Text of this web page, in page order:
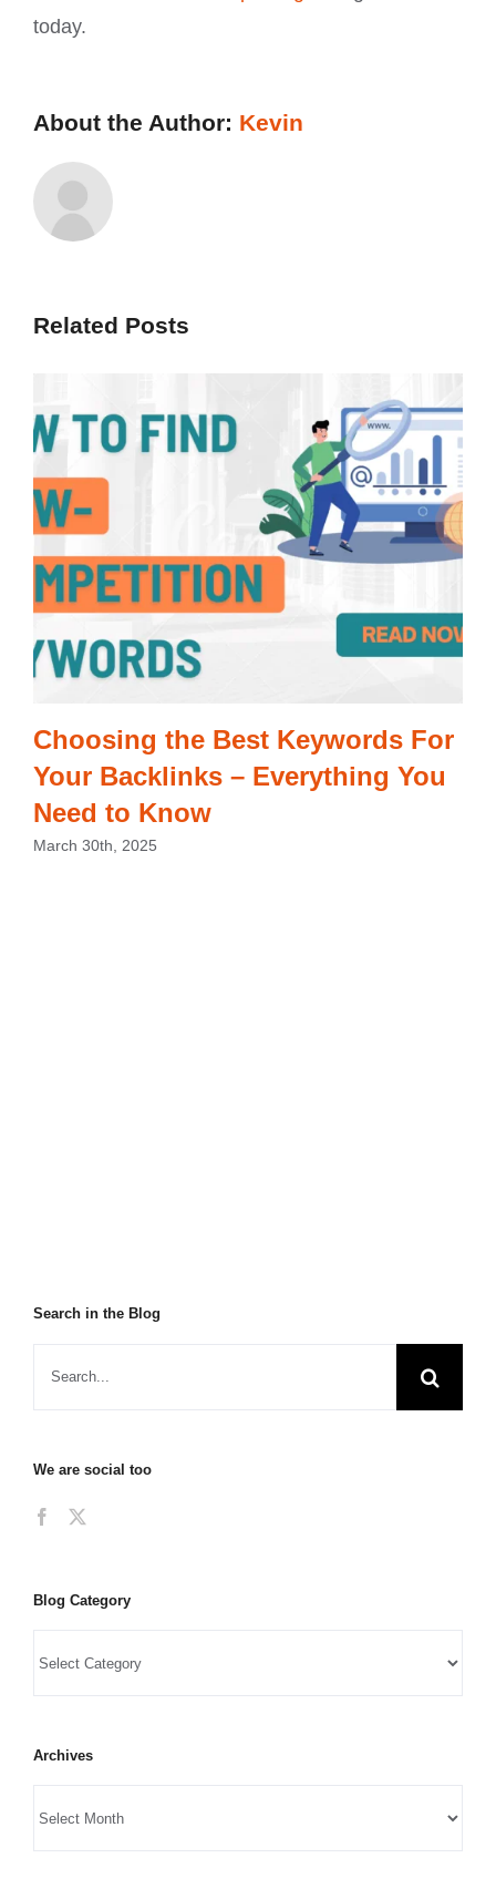
today.
About the Author: Kevin
Related Posts
Choosing the Best Keywords For
Your Backlinks – Everything You
Need to Know
March 30th, 2025
Search in the Blog
We are social too
Blog Category
Archives